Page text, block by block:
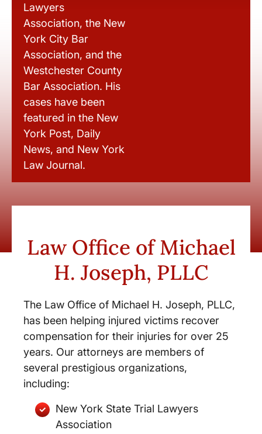
Lawyers
Association, the New
York City Bar
Association, and the
Westchester County
Bar Association. His
cases have been
featured in the New
York Post, Daily
News, and New York
Law Journal.
Law Office of Michael
H. Joseph, PLLC
The Law Office of Michael H. Joseph, PLLC,
has been helping injured victims recover
compensation for their injuries for over 25
years. Our attorneys are members of
several prestigious organizations,
including:
New York State Trial Lawyers
Association